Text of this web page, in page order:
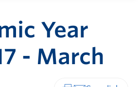
Year
- March